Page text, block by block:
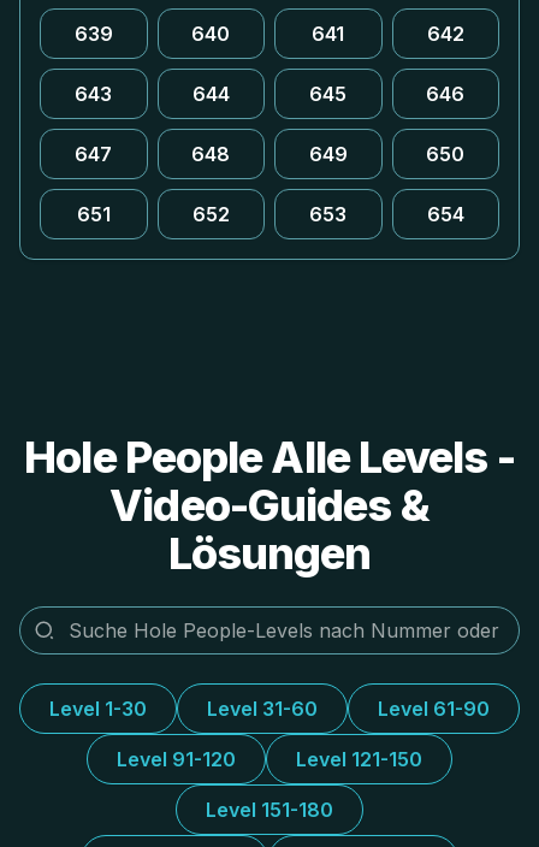
639 640 641 642
643 644 645 646
647 648 649 650
651 652 653 654
Hole People Alle Levels -
Video-Guides &
Lösungen
Level 1-30 Level 31-60 Level 61-90
Level 91-120 Level 121-150
Level 151-180